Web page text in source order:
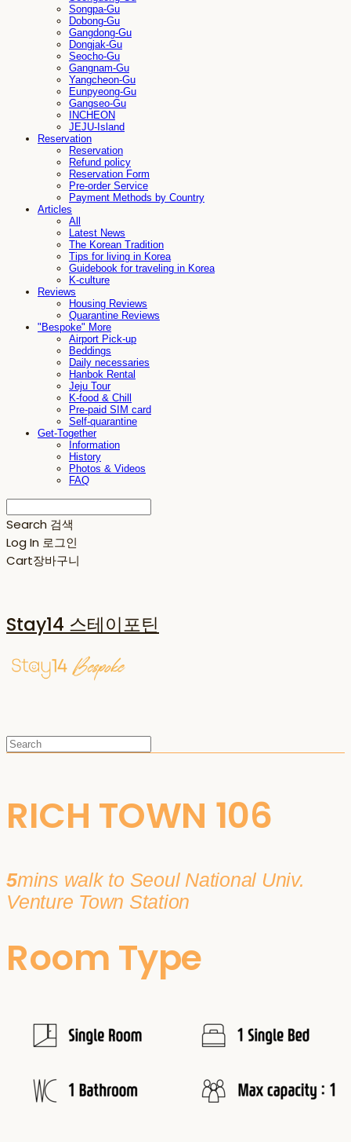
Songpa-Gu
Dobong-Gu
Gangdong-Gu
Dongjak-Gu
Seocho-Gu
Gangnam-Gu
Yangcheon-Gu
Eunpyeong-Gu
Gangseo-Gu
INCHEON
JEJU-Island
Reservation
Reservation
Refund policy
Reservation Form
Pre-order Service
Payment Methods by Country
Articles
All
Latest News
The Korean Tradition
Tips for living in Korea
Guidebook for traveling in Korea
K-culture
Reviews
Housing Reviews
Quarantine Reviews
"Bespoke" More
Airport Pick-up
Beddings
Daily necessaries
Hanbok Rental
Jeju Tour
K-food & Chill
Pre-paid SIM card
Self-quarantine
Get-Together
Information
History
Photos & Videos
FAQ
Search 검색
Log In 로그인
Cart장바구니
Stay14 스테이포틴
RICH TOWN 106
5mins walk to Seoul National Univ.
Venture Town Station
Room Type